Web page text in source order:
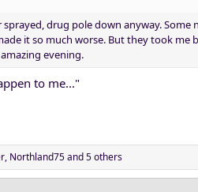
drug pole down anyway.
it so much worse. But they took me
evening.
to me..."
, Northland75and 5 others